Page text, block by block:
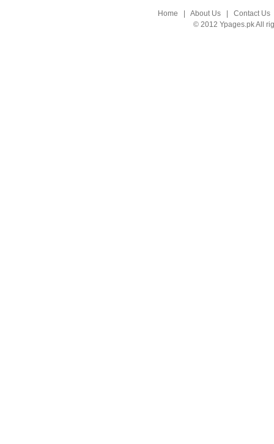
Home About Us| Contact Us
© 2012 Ypages.pk All